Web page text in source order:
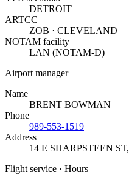
DETROIT
ARTCC
ZOB · CLEVELAND
NOTAM facility
LAN (NOTAM-D)
Airport manager
Name
BRENT BOWMAN
Phone
989-553-1519
Address
14 E SHARPSTEEN ST,
Flight service · Hours